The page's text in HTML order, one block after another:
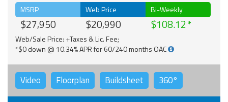
MSRP
$27,950
Web Price
$20,990
Bi-Weekly
$108.12
Web/Sale Price: +Taxes & Lic. Fee;
*$0 down @ 10.34% APR for 60/240 months OAC
Video Floorplan Buildsheet 360°